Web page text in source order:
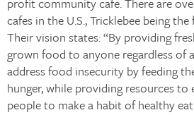
cafes in the U.S., Tricklebee being
Their vision states: “By providing
grown food to anyone regardless of
address food insecurity by feeding
hunger, while providing resources to
people to make a habit of healthy